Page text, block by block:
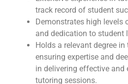
track record of student
Demonstrates high levels
and dedication to student
Holds a relevant degree in
ensuring expertise and
in delivering effective and
tutoring sessions.